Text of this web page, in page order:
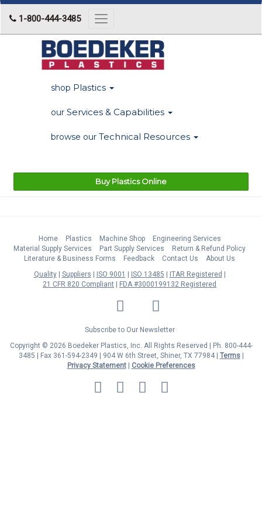
1-800-444-3485
Toggle
navigation
shop Plastics
our Services & Capabilities
browse our Technical Resources
Buy Plastics Online
Home Plastics Machine Shop
Engineering Services
Material Supply Services
Part Supply Services
Return & Refund Policy
Literature & Business Forms
Feedback Contact Us
About Us
Quality
Suppliers ISO 9001 ISO 13485
ITAR Registered
21 CFR 820 Compliant
FDA #3000199132 Registered
LinkedIn Facebook
Twitter
Subscribe to Our Newsletter
Copyright © 2026 Boedeker Plastics, Inc. All Rights Reserved | Ph. 800-444-
3485 | Fax 361-594-2349
| 904 W 6th Street, Shiner, TX 77984 | Terms|
Privacy Statement|
Cookie Preferences
MasterCard
Discover